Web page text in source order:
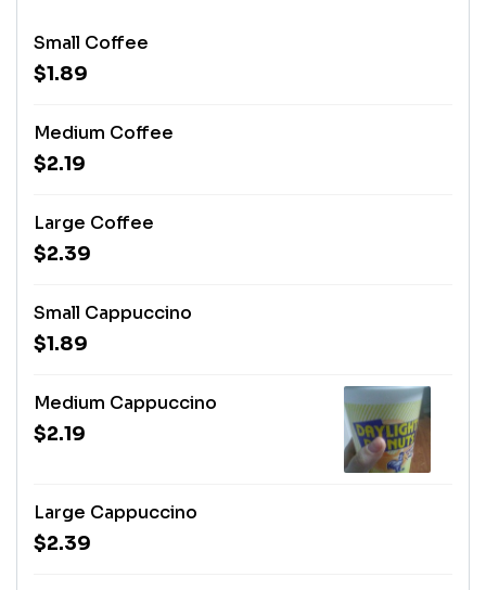
Small Coffee
$1.89
Medium Coffee
$2.19
Large Coffee
$2.39
Small Cappuccino
$1.89
Medium Cappuccino
$2.19
Large Cappuccino
$2.39